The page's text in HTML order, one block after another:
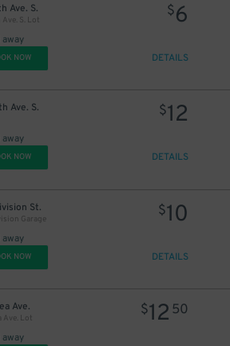
Ave. S.
Ave. S. Lot
$6
NOW DETAILS
Ave. S. $12
NOW DETAILS
St.
Garage
$10
NOW DETAILS
Ave.
Ave. Lot
$12 50
12